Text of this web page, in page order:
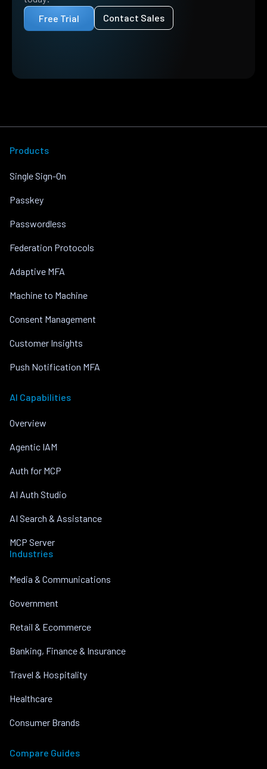
Free Trial
Contact Sales
Products
Single Sign-On
Passkey
Passwordless
Federation Protocols
Adaptive MFA
Machine to Machine
Consent Management
Customer Insights
Push Notification MFA
AI Capabilities
Overview
Agentic IAM
Auth for MCP
AI Auth Studio
AI Search & Assistance
MCP Server
Industries
Media & Communications
Government
Retail & Ecommerce
Banking, Finance & Insurance
Travel & Hospitality
Healthcare
Consumer Brands
Compare Guides